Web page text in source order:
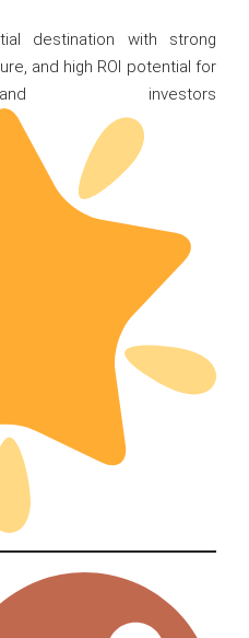
destination with strong
and high ROI potential for
investors